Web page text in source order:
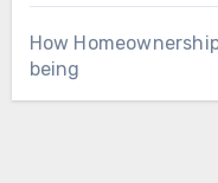
How
being